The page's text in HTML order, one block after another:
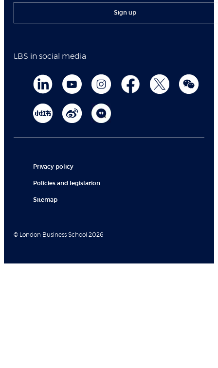
Sign up
LBS in social media
Privacy policy
Policies and legislation
Sitemap
© London Business School 2026